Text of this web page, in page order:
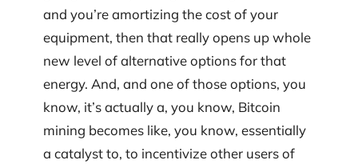
and you’re amortizing the cost of your
equipment, then that really opens up whole
new level of alternative options for that
energy. And, and one of those options, you
know, it’s actually a, you know, Bitcoin
mining becomes like, you know, essentially
a catalyst to, to incentivize other users of